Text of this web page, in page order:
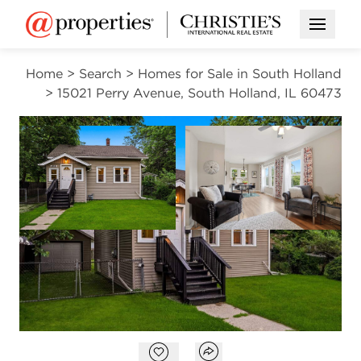
Open
Home > Search > Homes for Sale in South Holland
> 15021 Perry Avenue, South Holland, IL 60473
PENDING
Open photo gallery modal
Open photo gallery modalOpen photo
VIEW ALL PHOTOS
$169,999
Open popover